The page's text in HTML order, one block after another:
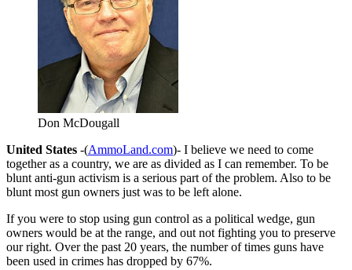
Don McDougall
United States -(AmmoLand.com)- I believe we need to come
together as a country, we are as divided as I can remember. To be
blunt anti-gun activism is a serious part of the problem. Also to be
blunt most gun owners just was to be left alone.
If you were to stop using gun control as a political wedge, gun
owners would be at the range, and out not fighting you to preserve
our right. Over the past 20 years, the number of times guns have
been used in crimes has dropped by 67%.